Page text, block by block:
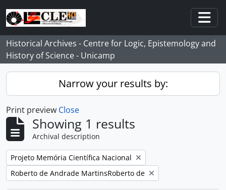
Skip to main content
Historical Archives - Centre for Logic, Epistemology and
History of Science - Unicamp
Narrow your results by:
Print preview Close
Showing 1 results
Archival description
Remove filter:
Projeto Memória Científica Nacional
Remove filter:
Roberto de Andrade MartinsRoberto de